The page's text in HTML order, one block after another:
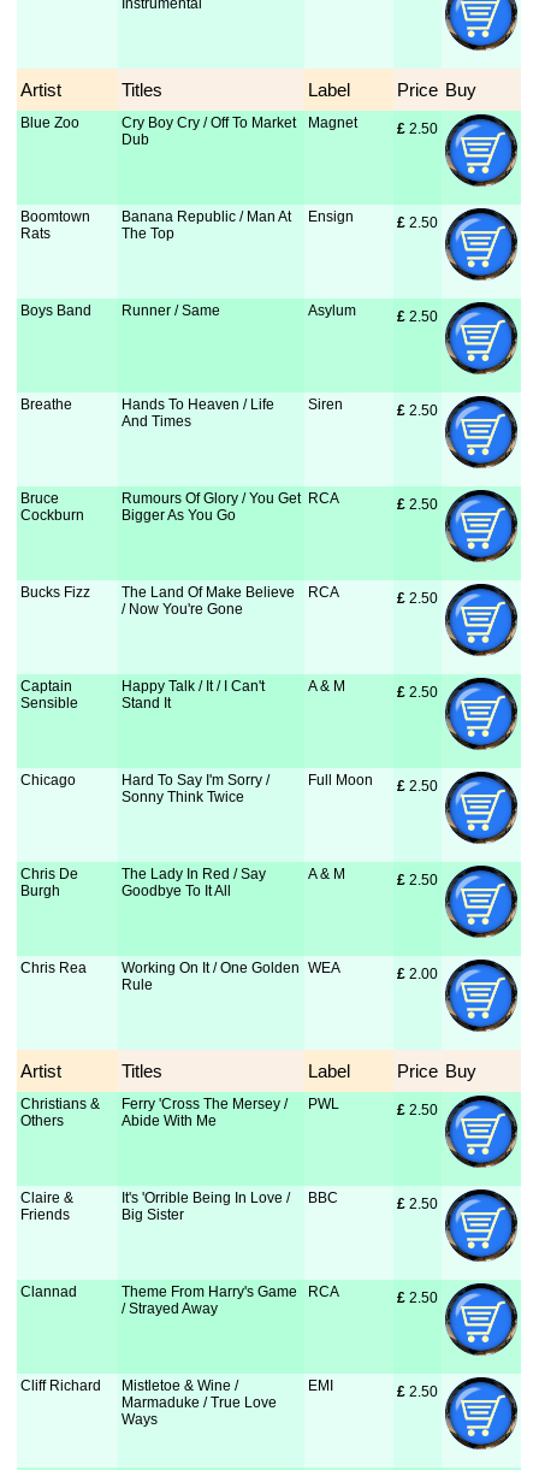
Instrumental
Artist Titles Label Price Buy
Blue Zoo
Cry Boy Cry / Off To Market
Dub
Magnet £ 2.50
Boomtown
Rats
Banana Republic / Man At
The Top
Ensign £ 2.50
Boys Band Runner / Same Asylum £ 2.50
Breathe
Hands To Heaven / Life
And Times
Siren £ 2.50
Bruce
Cockburn
Rumours Of Glory / You Get
Bigger As You Go
RCA £ 2.50
Bucks Fizz
The Land Of Make Believe
/ Now You're Gone
RCA £ 2.50
Captain
Sensible
Happy Talk / It / I Can't
Stand It
A & M £ 2.50
Chicago
Hard To Say I'm Sorry /
Sonny Think Twice
Full Moon £ 2.50
Chris De
Burgh
The Lady In Red / Say
Goodbye To It All
A & M £ 2.50
Chris Rea
Working On It / One Golden
Rule
WEA £ 2.00
Artist Titles Label Price Buy
Christians &
Others
Ferry 'Cross The Mersey /
Abide With Me
PWL £ 2.50
Claire &
Friends
It's 'Orrible Being In Love /
Big Sister
BBC £ 2.50
Clannad
Theme From Harry's Game
/ Strayed Away
RCA £ 2.50
Cliff Richard
Mistletoe & Wine /
Marmaduke / True Love
Ways
EMI £ 2.50